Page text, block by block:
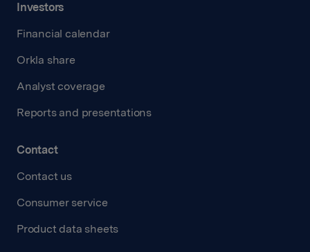
Investors
Financial calendar
Orkla share
Analyst coverage
Reports and presentations
Contact
Contact us
Consumer service
Product data sheets